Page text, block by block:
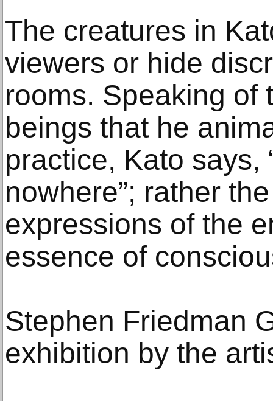
The creatures in
viewers or hide
rooms. Speaking of
beings that he
practice, Kato says,
nowhere”; rather
expressions of the
essence of
Stephen Friedman
exhibition by the